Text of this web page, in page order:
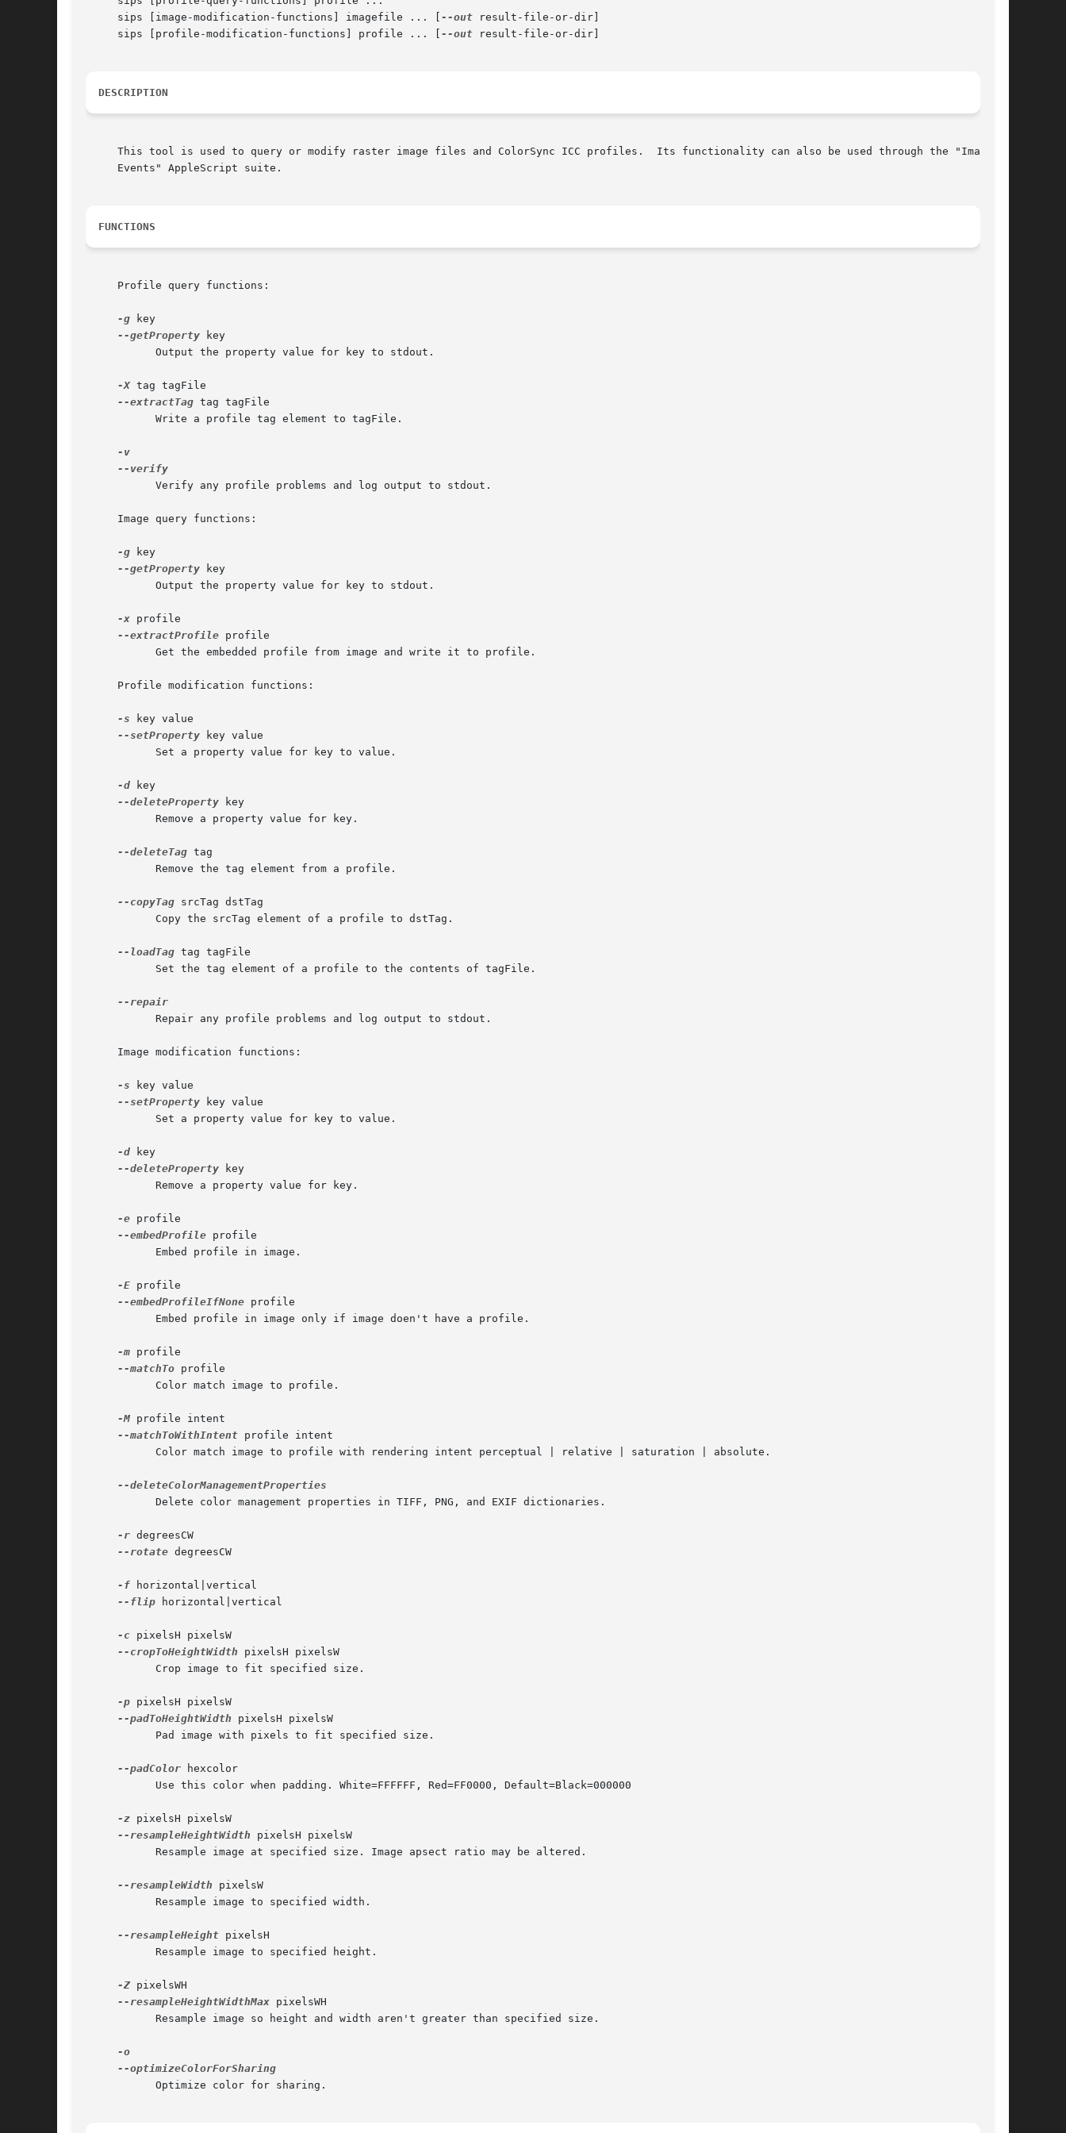
     sips [image-modification-functions] imagefile ... [
--out result-file-or-dir]
     sips [profile-modification-functions] profile ... [
--out result-file-or-dir]
DESCRIPTION
     This tool is used to query or modify raster image files and ColorSync ICC profiles.  Its functionality can also be used through the "Image
     Events" AppleScript suite.
FUNCTIONS
     Profile query functions:
-g key
--getProperty key
-X tag tagFile
--extractTag tag tagFile
     Image query functions:
-g key
--getProperty key
-x profile
--extractProfile profile
     Profile modification functions:
-s key value
--setProperty key value
-d key
--deleteProperty key
--deleteTag tag
--copyTag srcTag dstTag
--loadTag tag tagFile
     Image modification functions:
-s key value
--setProperty key value
-d key
--deleteProperty key
-e profile
--embedProfile profile
-E profile
--embedProfileIfNone profile
-m profile
--matchTo profile
-M profile intent
--matchToWithIntent profile intent
-r degreesCW
--rotate degreesCW
-f horizontal|vertical
--flip horizontal|vertical
-c pixelsH pixelsW
--cropToHeightWidth pixelsH pixelsW
-p pixelsH pixelsW
--padToHeightWidth pixelsH pixelsW
--padColor hexcolor
-z pixelsH pixelsW
--resampleHeightWidth pixelsH pixelsW
--resampleWidth pixelsW
--resampleHeight pixelsH
-Z pixelsWH
--resampleHeightWidthMax pixelsWH